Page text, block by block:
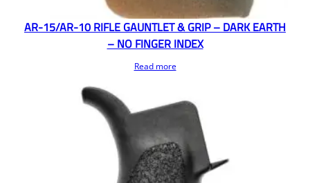
AR-15/AR-10 RIFLE GAUNTLET & GRIP – DARK EARTH
– NO FINGER INDEX
Read more